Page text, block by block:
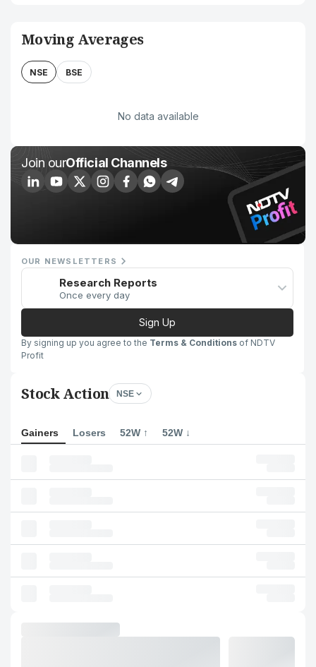
Moving Averages
NSE BSE
No data available
Join ourOfficial Channels
OUR NEWSLETTERS
Research Reports
Once every day
Sign Up
By signing up you agree to the Terms & Conditions of NDTV
Profit
Stock Action NSE
Gainers Losers 52W ↑ 52W ↓